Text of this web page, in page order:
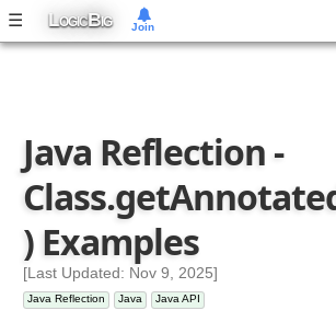
☰ LOGICBIG
f
m
e
(
e
t
Java Reflection -
) Examples
[Last Updated: Nov 9, 2025]
Java Reflection Java Java API
Join